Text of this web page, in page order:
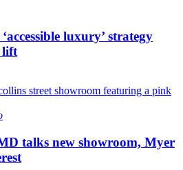
luxury’ strategy
lift
talks new showroom, Myer